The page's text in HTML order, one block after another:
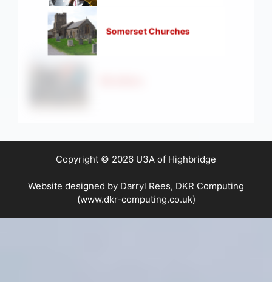
Somerset Churches
Copyright © 2026 U3A of Highbridge
Website designed by Darryl Rees, DKR Computing
(www.dkr-computing.co.uk)